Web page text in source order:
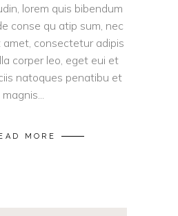
lorem quis bibendum
conse qu atip sum, nec
consectetur adipis
corper leo, eget eui et
natoques penatibu et
magnis...
MORE